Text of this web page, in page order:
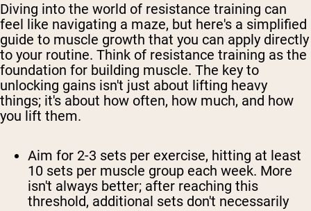
Diving into the world of resistance training can
feel like navigating a maze, but here's a simplified
guide to muscle growth that you can apply directly
to your routine. Think of resistance training as the
foundation for building muscle. The key to
unlocking gains isn't just about lifting heavy
things; it's about how often, how much, and how
you lift them.
Aim for 2-3 sets per exercise, hitting at least
10 sets per muscle group each week. More
isn't always better; after reaching this
threshold, additional sets don't necessarily